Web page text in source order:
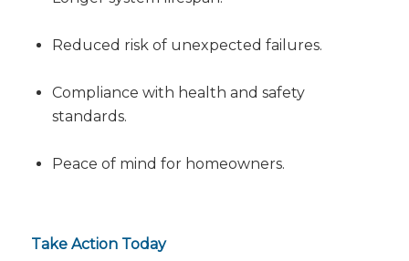
Reduced risk of unexpected failures.
Compliance with health and safety
standards.
Peace of mind for homeowners.
Take Action Today